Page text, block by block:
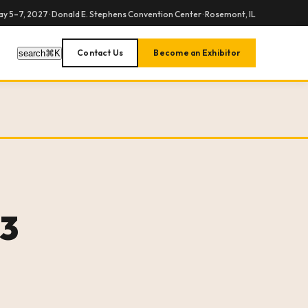
5–7, 2027 · Donald E. Stephens Convention Center · Rosemont, IL
search⌘K Contact Us Become an Exhibitor